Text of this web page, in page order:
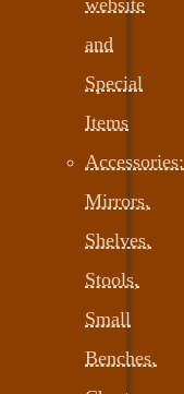
and
Special
Items
Accessories:
Mirrors,
Shelves,
Stools,
Small
Benches,